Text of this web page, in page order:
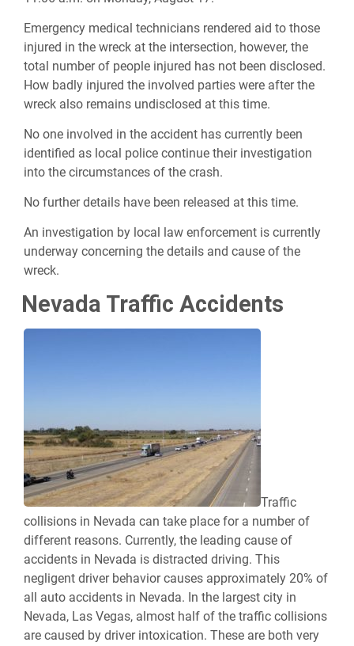
Emergency medical technicians rendered aid to those
injured in the wreck at the intersection, however, the
total number of people injured has not been disclosed.
How badly injured the involved parties were after the
wreck also remains undisclosed at this time.
No one involved in the accident has currently been
identified as local police continue their investigation
into the circumstances of the crash.
No further details have been released at this time.
An investigation by local law enforcement is currently
underway concerning the details and cause of the
wreck.
Nevada Traffic Accidents
Traffic
collisions in Nevada can take place for a number of
different reasons. Currently, the leading cause of
accidents in Nevada is distracted driving. This
negligent driver behavior causes approximately 20% of
all auto accidents in Nevada. In the largest city in
Nevada, Las Vegas, almost half of the traffic collisions
are caused by driver intoxication. These are both very